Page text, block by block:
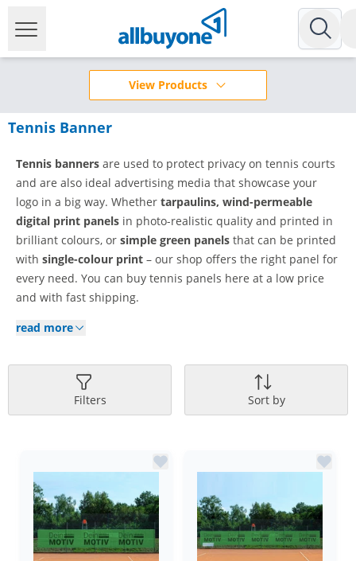
View Products
Tennis Banner
Tennis banners are used to protect privacy on tennis courts
and are also ideal advertising media that showcase your
logo in a big way. Whether tarpaulins, wind-permeable
digital print panels in photo-realistic quality and printed in
brilliant colours, or simple green panels that can be printed
with single-colour print – our shop offers the right panel for
every need. You can buy tennis panels here at a low price
and with fast shipping.
read more
Filters Sort by